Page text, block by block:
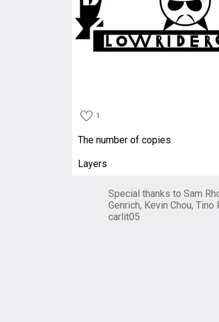
1
The number of copies
Layers
Special thanks to Sam
Genrich, Kevin Chou, Tino
carlit05